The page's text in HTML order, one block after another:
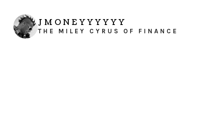
JMONEYYYYYY
THE MILEY CYRUS OF FINANCE